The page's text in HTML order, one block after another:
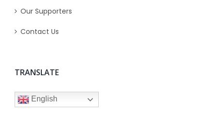
Our Supporters
Contact Us
TRANSLATE
English